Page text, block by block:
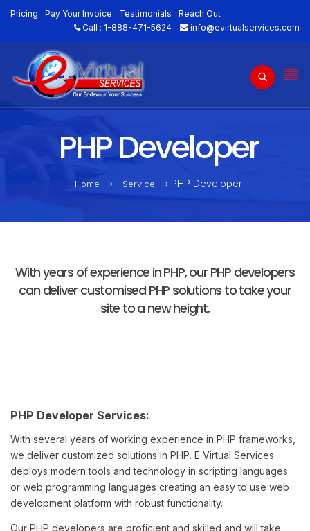
Pricing Pay Your Invoice Testimonials
Reach Out
Call : 1-888-471-5624 info@evirtualservices.com
PHP Developer
Home › Service › PHP Developer
With years of experience in PHP, our PHP developers
can deliver customised PHP solutions to take your
site to a new height.
PHP Developer Services:
With several years of working experience in PHP frameworks,
we deliver customized solutions in PHP. E Virtual Services
deploys modern tools and technology in scripting languages
or web programming languages creating an easy to use web
development platform with robust functionality.
Our PHP developers are proficient and skilled and will take